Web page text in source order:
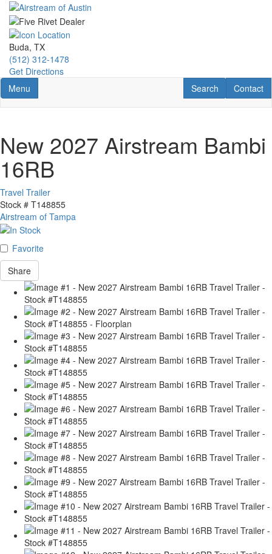
Skip
main
content
Buda, TX
(512) 312-1478
Get Directions
Toggle navigation
Menu Contact
Contact
RV Search
Search
New 2027 Airstream Bambi
16RB
Travel Trailer
Stock # T148855
Airstream of Tampa
Favorite
Share